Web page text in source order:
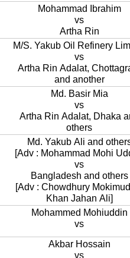
Mohammad Ibrahim
vs
Artha Rin
M/S. Yakub Oil Refinery
vs
Artha Rin Adalat,
and another
Md. Basir Mia
vs
Artha Rin Adalat, Dhaka
others
Md. Yakub Ali and
[Adv : Mohammad Mohi
vs
Bangladesh and others
[Adv : Chowdhury
Khan Jahan Ali]
Mohammed Mohiuddin
vs
Akbar Hossain
vs